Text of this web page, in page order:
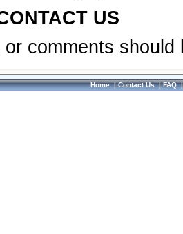
US
comments
Home|Contact Us|FAQ